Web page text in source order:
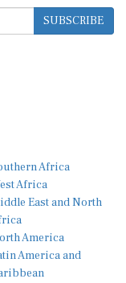
SUBSCRIBE
Africa
East and North
America
America and